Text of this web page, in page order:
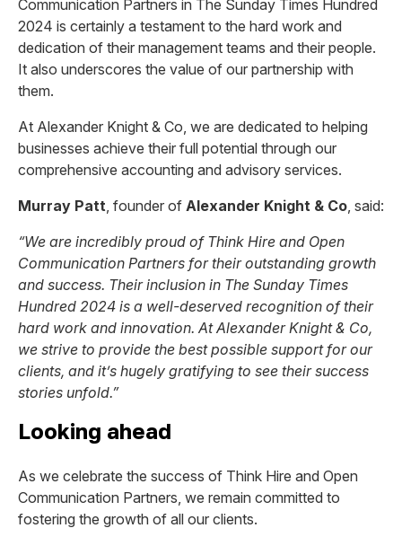
Communication Partners in The Sunday Times Hundred
2024 is certainly a testament to the hard work and
dedication of their management teams and their people.
It also underscores the value of our partnership with
them.
At Alexander Knight & Co, we are dedicated to helping
businesses achieve their full potential through our
comprehensive accounting and advisory services.
Murray Patt , founder of Alexander Knight & Co , said:
“We are incredibly proud of Think Hire and Open
Communication Partners for their outstanding growth
and success. Their inclusion in The Sunday Times
Hundred 2024 is a well-deserved recognition of their
hard work and innovation. At Alexander Knight & Co,
we strive to provide the best possible support for our
clients, and it’s hugely gratifying to see their success
stories unfold.”
Looking ahead
As we celebrate the success of Think Hire and Open
Communication Partners, we remain committed to
fostering the growth of all our clients.